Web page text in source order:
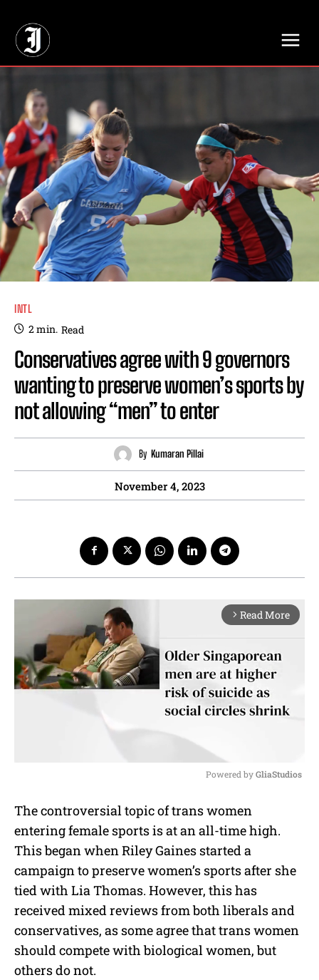
INTL
2min. Read
Conservatives agree with 9 governors
wanting to preserve women’s sports by
not allowing “men” to enter
By Kumaran Pillai
November 4, 2023
arrow_forward_ios Read More
t
Powered by GliaStudios
The controversial topic of trans women
entering female sports is at an all-time high.
This began when Riley Gaines started a
campaign to preserve women’s sports after she
tied with Lia Thomas. However, this has
received mixed reviews from both liberals and
conservatives, as some agree that trans women
should compete with biological women, but
others do not.